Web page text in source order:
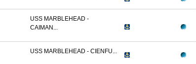
USS MARBLEHEAD -
CAIMAN...
USS MARBLEHEAD - CIENFU...